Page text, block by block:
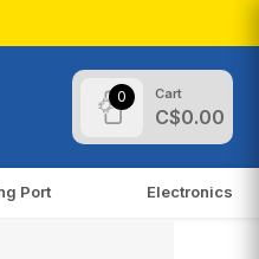
0 Cart
C$0.00
Port Electronics